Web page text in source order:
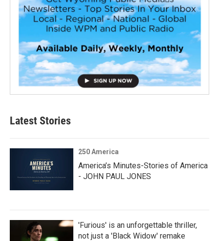
Latest Stories
250 America
America’s Minutes-Stories of America
- JOHN PAUL JONES
'Furious' is an unforgettable thriller,
not just a 'Black Widow' remake